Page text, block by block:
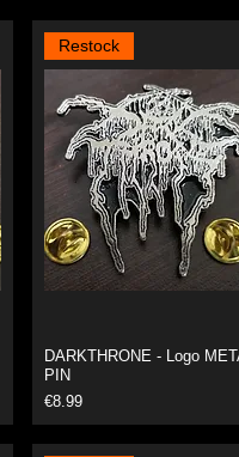
Restock
DARKTHRONE - Logo
PIN
Price
€8.99